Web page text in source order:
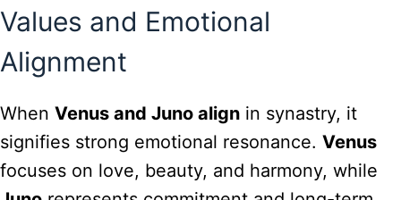
Values and Emotional
Alignment
When Venus and Juno align in synastry, it
signifies strong emotional resonance. Venus
focuses on love, beauty, and harmony, while